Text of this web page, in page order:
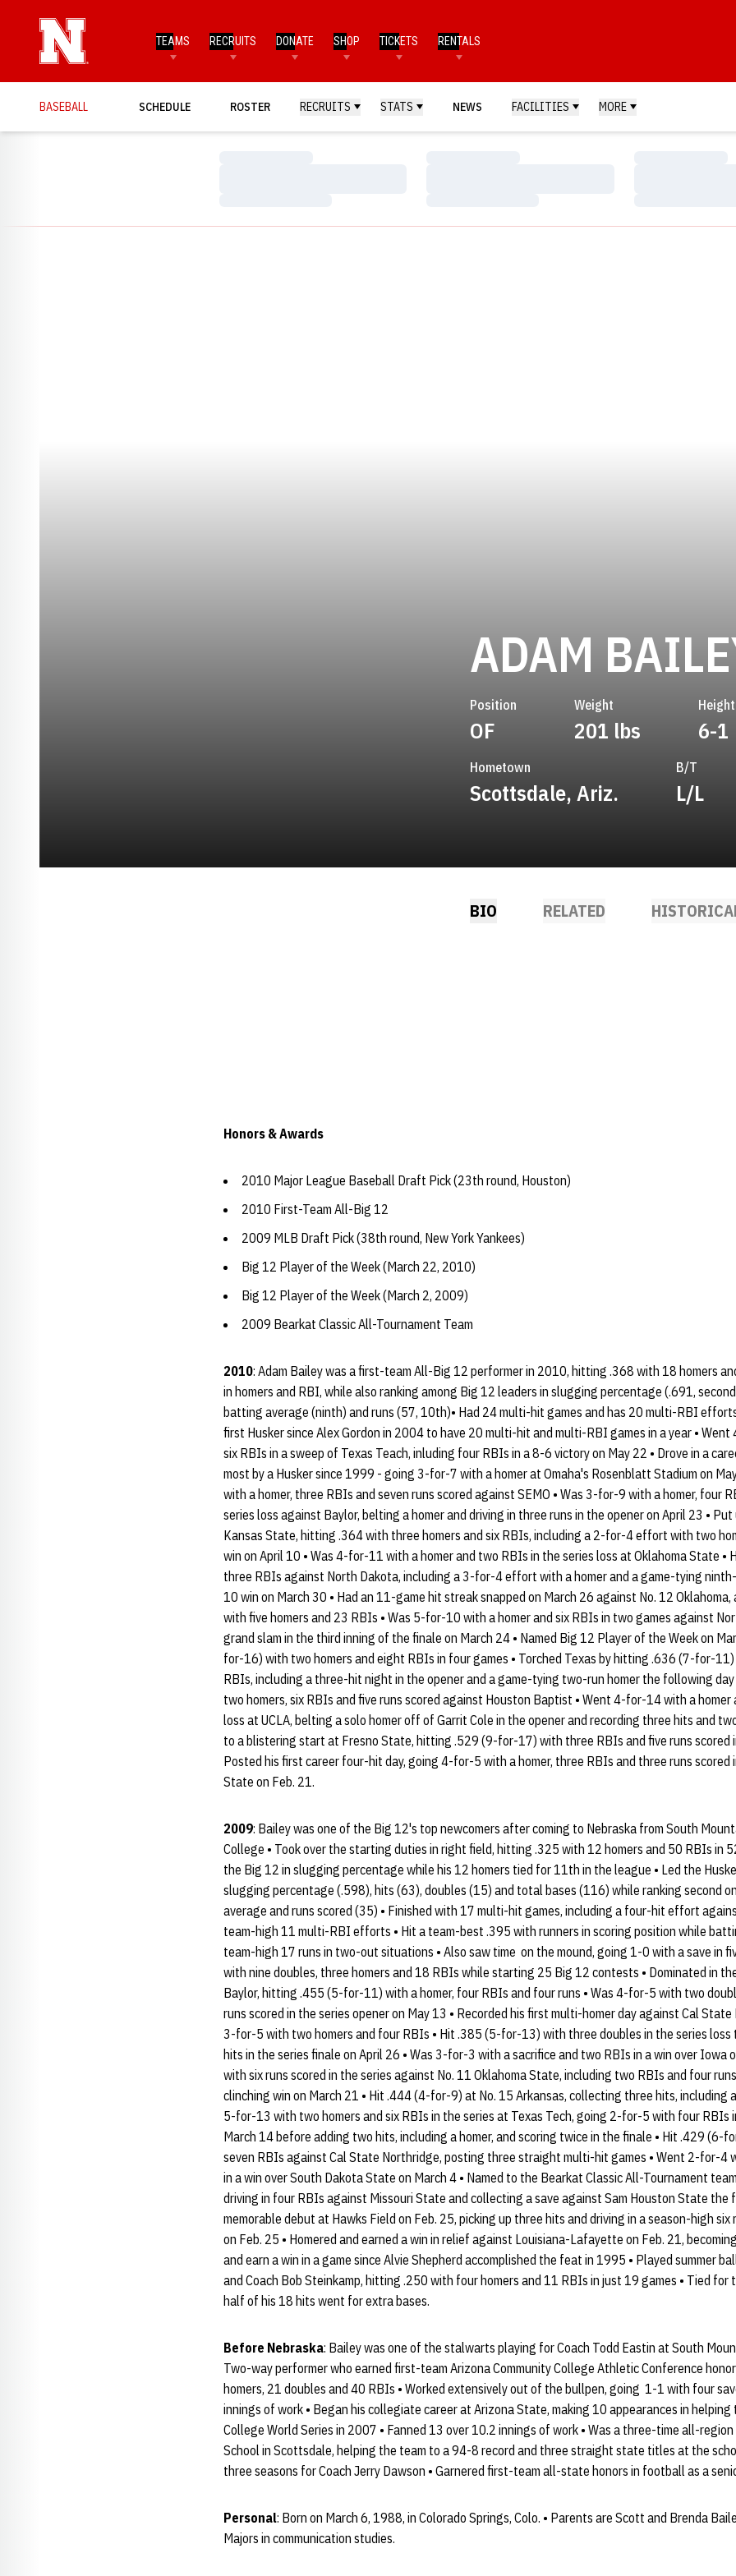
TEAMS RECRUITS DONATE SHOP TICKETS RENTALS
BASEBALL SCHEDULE ROSTER RECRUITS STATS NEWS FACILITIES MORE
ADAM
Position
OF
Weight
201 lbs
Height
6-1
Hometown
Scottsdale, Ariz.
B/T
L/L
BIO RELATED
Honors & Awards
2010 Major League Baseball Draft Pick (23th round, Houston)
2010 First-Team All-Big 12
2009 MLB Draft Pick (38th round, New York Yankees)
Big 12 Player of the Week (March 22, 2010)
Big 12 Player of the Week (March 2, 2009)
2009 Bearkat Classic All-Tournament Team
2010: Adam Bailey was a first-team All-Big 12 performer in 2010, hitting .368 with 18 homers
in homers and RBI, while also ranking among Big 12 leaders in slugging percentage (.691,
batting average (ninth) and runs (57, 10th)• Had 24 multi-hit games and has 20 multi-RBI
first Husker since Alex Gordon in 2004 to have 20 multi-hit and multi-RBI games in a year •
six RBIs in a sweep of Texas Teach, inluding four RBIs in a 8-6 victory on May 22 • Drove in a
most by a Husker since 1999 - going 3-for-7 with a homer at Omaha's Rosenblatt Stadium on
with a homer, three RBIs and seven runs scored against SEMO • Was 3-for-9 with a homer, four
series loss against Baylor, belting a homer and driving in three runs in the opener on April 23 •
Kansas State, hitting .364 with three homers and six RBIs, including a 2-for-4 effort with two
win on April 10 • Was 4-for-11 with a homer and two RBIs in the series loss at Oklahoma State •
three RBIs against North Dakota, including a 3-for-4 effort with a homer and a game-tying
10 win on March 30 • Had an 11-game hit streak snapped on March 26 against No. 12
with five homers and 23 RBIs • Was 5-for-10 with a homer and six RBIs in two games against
grand slam in the third inning of the finale on March 24 • Named Big 12 Player of the Week on
for-16) with two homers and eight RBIs in four games • Torched Texas by hitting .636 (7-for-
RBIs, including a three-hit night in the opener and a game-tying two-run homer the following
two homers, six RBIs and five runs scored against Houston Baptist • Went 4-for-14 with a
loss at UCLA, belting a solo homer off of Garrit Cole in the opener and recording three hits and
to a blistering start at Fresno State, hitting .529 (9-for-17) with three RBIs and five runs scored
Posted his first career four-hit day, going 4-for-5 with a homer, three RBIs and three runs scored
State on Feb. 21.
2009: Bailey was one of the Big 12's top newcomers after coming to Nebraska from South
College • Took over the starting duties in right field, hitting .325 with 12 homers and 50 RBIs in
the Big 12 in slugging percentage while his 12 homers tied for 11th in the league • Led the
slugging percentage (.598), hits (63), doubles (15) and total bases (116) while ranking second
average and runs scored (35) • Finished with 17 multi-hit games, including a four-hit effort
team-high 11 multi-RBI efforts • Hit a team-best .395 with runners in scoring position while
team-high 17 runs in two-out situations • Also saw time on the mound, going 1-0 with a save in
with nine doubles, three homers and 18 RBIs while starting 25 Big 12 contests • Dominated in
Baylor, hitting .455 (5-for-11) with a homer, four RBIs and four runs • Was 4-for-5 with two
runs scored in the series opener on May 13 • Recorded his first multi-homer day against Cal
3-for-5 with two homers and four RBIs • Hit .385 (5-for-13) with three doubles in the series loss
hits in the series finale on April 26 • Was 3-for-3 with a sacrifice and two RBIs in a win over Iowa
with six runs scored in the series against No. 11 Oklahoma State, including two RBIs and four
clinching win on March 21 • Hit .444 (4-for-9) at No. 15 Arkansas, collecting three hits, including
5-for-13 with two homers and six RBIs in the series at Texas Tech, going 2-for-5 with four RBIs
March 14 before adding two hits, including a homer, and scoring twice in the finale • Hit .429 (6-
seven RBIs against Cal State Northridge, posting three straight multi-hit games • Went 2-for-4
in a win over South Dakota State on March 4 • Named to the Bearkat Classic All-Tournament
driving in four RBIs against Missouri State and collecting a save against Sam Houston State the
memorable debut at Hawks Field on Feb. 25, picking up three hits and driving in a season-high
on Feb. 25 • Homered and earned a win in relief against Louisiana-Lafayette on Feb. 21,
and earn a win in a game since Alvie Shepherd accomplished the feat in 1995 • Played summer
and Coach Bob Steinkamp, hitting .250 with four homers and 11 RBIs in just 19 games • Tied for
half of his 18 hits went for extra bases.
Before Nebraska: Bailey was one of the stalwarts playing for Coach Todd Eastin at South
Two-way performer who earned first-team Arizona Community College Athletic Conference
homers, 21 doubles and 40 RBIs • Worked extensively out of the bullpen, going 1-1 with four
innings of work • Began his collegiate career at Arizona State, making 10 appearances in helping
College World Series in 2007 • Fanned 13 over 10.2 innings of work • Was a three-time all-
School in Scottsdale, helping the team to a 94-8 record and three straight state titles at the
three seasons for Coach Jerry Dawson • Garnered first-team all-state honors in football as a
Personal: Born on March 6, 1988, in Colorado Springs, Colo. • Parents are Scott and Brenda
Majors in communication studies.